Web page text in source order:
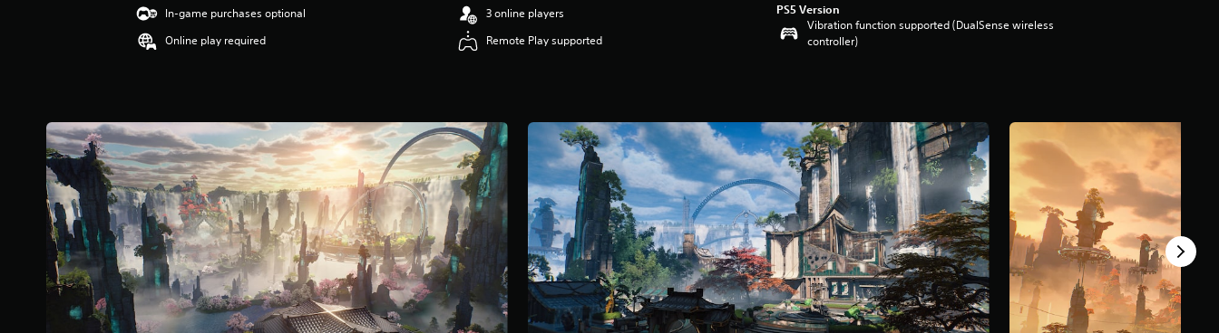
i
g
s
t
a
r
s
o
u
t
o
f
5
s
In-game purchases optional
Online play required
3 online players
Remote Play supported
PS5 Version
Vibration function supported (DualSense wireless
controller)